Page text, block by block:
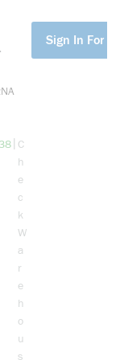
more info
C
h
e
c
k
W
a
r
e
h
o
u
s
Sign In For